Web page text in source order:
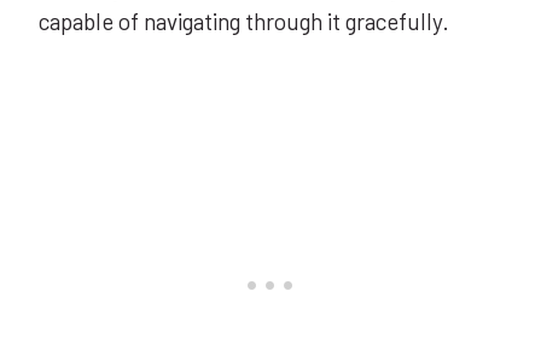
capable of navigating through it gracefully.